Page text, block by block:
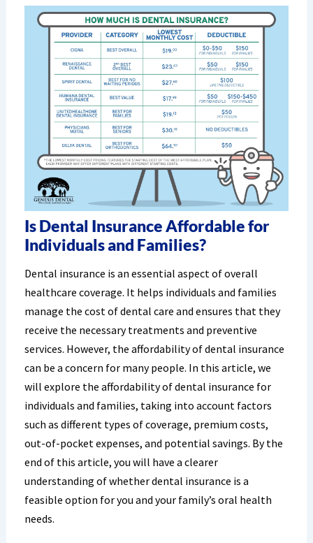
Is Dental Insurance Affordable for
Individuals and Families?
Dental insurance is an essential aspect of overall
healthcare coverage. It helps individuals and families
manage the cost of dental care and ensures that they
receive the necessary treatments and preventive
services. However, the affordability of dental insurance
can be a concern for many people. In this article, we
will explore the affordability of dental insurance for
individuals and families, taking into account factors
such as different types of coverage, premium costs,
out-of-pocket expenses, and potential savings. By the
end of this article, you will have a clearer
understanding of whether dental insurance is a
feasible option for you and your family’s oral health
needs.